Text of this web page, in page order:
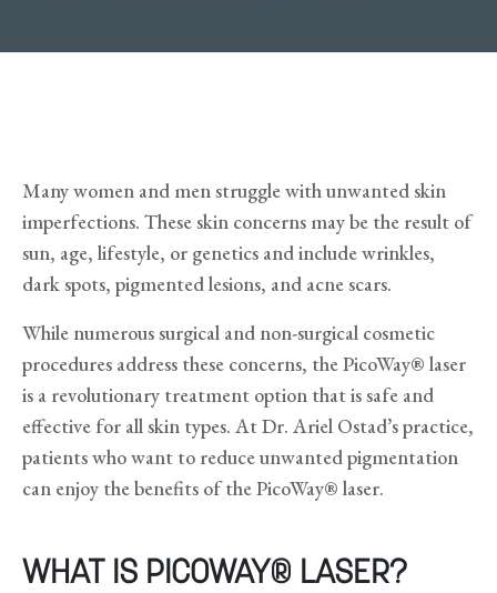
Many women and men struggle with unwanted skin
imperfections. These skin concerns may be the result of
sun, age, lifestyle, or genetics and include wrinkles,
dark spots, pigmented lesions, and acne scars.
While numerous surgical and non-surgical cosmetic
procedures address these concerns, the PicoWay® laser
is a revolutionary treatment option that is safe and
effective for all skin types. At Dr. Ariel Ostad’s practice,
patients who want to reduce unwanted pigmentation
can enjoy the benefits of the PicoWay® laser.
WHAT IS PICOWAY® LASER?